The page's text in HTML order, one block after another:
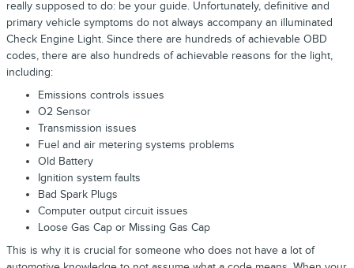
really supposed to do: be your guide. Unfortunately, definitive and
primary vehicle symptoms do not always accompany an illuminated
Check Engine Light. Since there are hundreds of achievable OBD
codes, there are also hundreds of achievable reasons for the light,
including:
Emissions controls issues
O2 Sensor
Transmission issues
Fuel and air metering systems problems
Old Battery
Ignition system faults
Bad Spark Plugs
Computer output circuit issues
Loose Gas Cap or Missing Gas Cap
This is why it is crucial for someone who does not have a lot of